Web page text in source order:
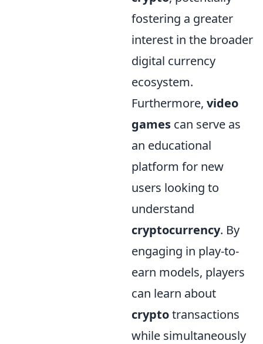
fostering a greater
interest in the broader
digital currency
ecosystem.
Furthermore, video
games can serve as
an educational
platform for new
users looking to
understand
cryptocurrency. By
engaging in play-to-
earn models, players
can learn about
cryptotransactions
while simultaneously